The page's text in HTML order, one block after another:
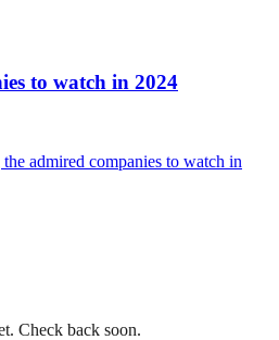
to watch in 2024
admired companies to watch in
Check back soon.